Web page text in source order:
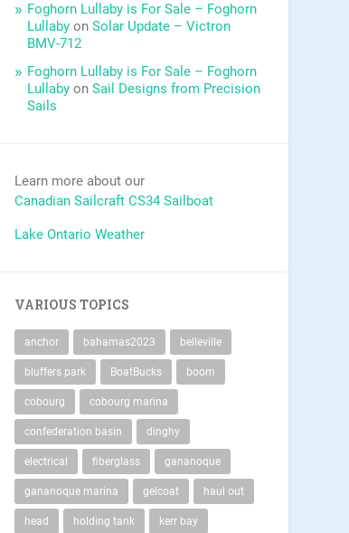
Foghorn Lullaby is For Sale – Foghorn
Lullaby onSolar Update – Victron
BMV-712
Foghorn Lullaby is For Sale – Foghorn
Lullaby onSail Designs from Precision
Sails
Learn more about our
Canadian Sailcraft CS34 Sailboat
Lake Ontario Weather
VARIOUS TOPICS
anchor bahamas2023 belleville
bluffers park BoatBucks boom
cobourg cobourg marina
confederation basin dinghy
electrical fiberglass gananoque
gananoque marina gelcoat haul out
head holding tank kerr bay